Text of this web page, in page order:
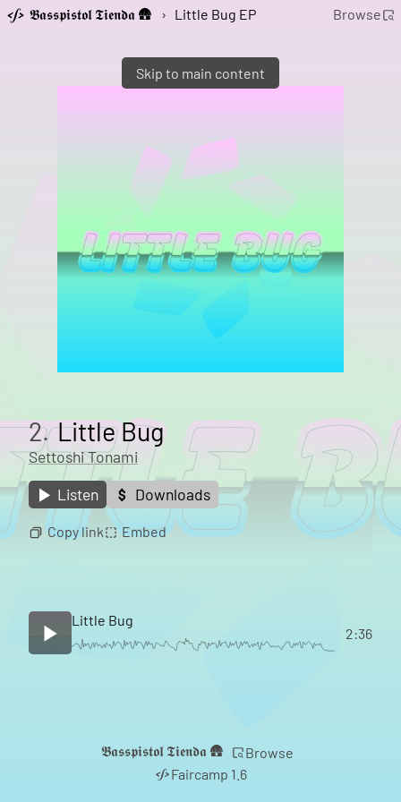
Skip to main content
𝕭𝖆𝖘𝖘𝖕𝖎𝖘𝖙𝖔𝖑 𝕿𝖎𝖊𝖓𝖉𝖆 🛖 › Little Bug EP Browse
2.Little Bug
Settoshi Tonami
Listen
Downloads
Copy link Embed
Little Bug
2:36
𝕭𝖆𝖘𝖘𝖕𝖎𝖘𝖙𝖔𝖑 𝕿𝖎𝖊𝖓𝖉𝖆 🛖
Browse
Faircamp 1.6